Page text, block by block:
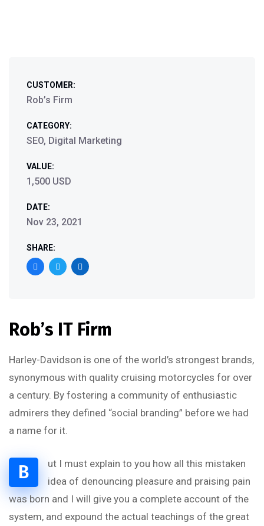
CUSTOMER:
Rob’s Firm
CATEGORY:
SEO, Digital Marketing
VALUE:
1,500 USD
DATE:
Nov 23, 2021
SHARE:
Rob’s IT Firm
Harley-Davidson is one of the world’s strongest brands,
synonymous with quality cruising motorcycles for over
a century. By fostering a community of enthusiastic
admirers they defined “social branding” before we had
a name for it.
B
ut I must explain to you how all this mistaken
idea of denouncing pleasure and praising pain
was born and I will give you a complete account of the
system, and expound the actual teachings of the great